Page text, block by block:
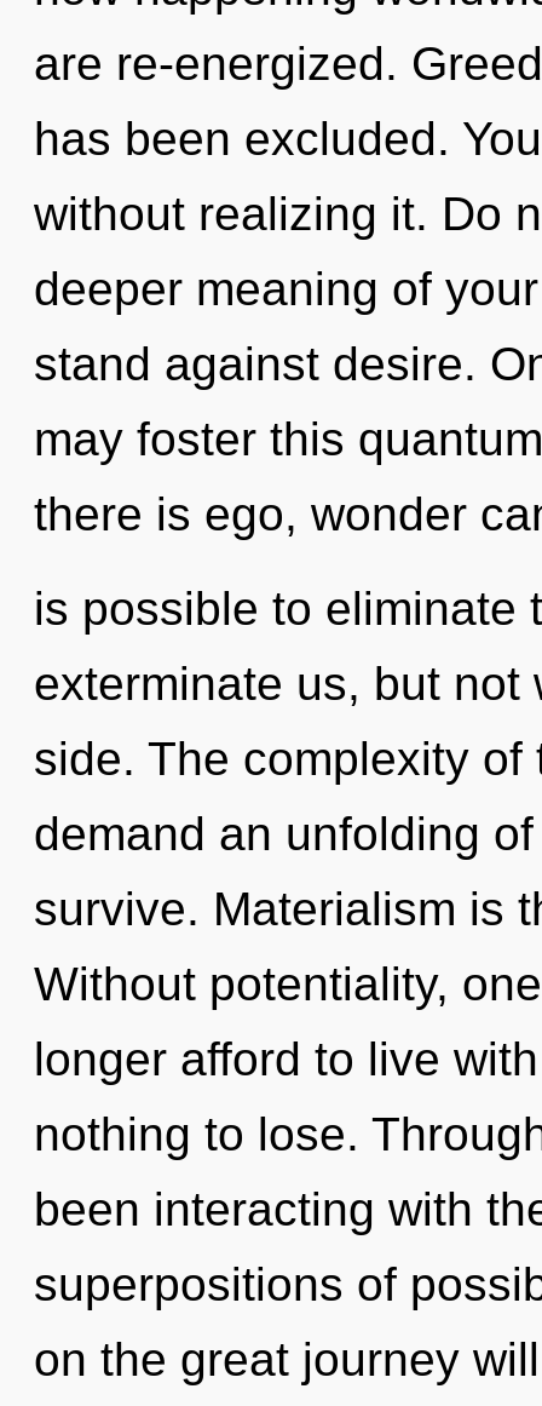
are re-energized.
has been excluded.
without realizing it. Do
deeper meaning of
stand against desire.
may foster this
there is ego, wonder
is possible to eliminate
exterminate us, but
side. The complexity
demand an unfolding
survive. Materialism is
Without potentiality,
longer afford to live
nothing to lose.
been interacting with
superpositions of
on the great journey